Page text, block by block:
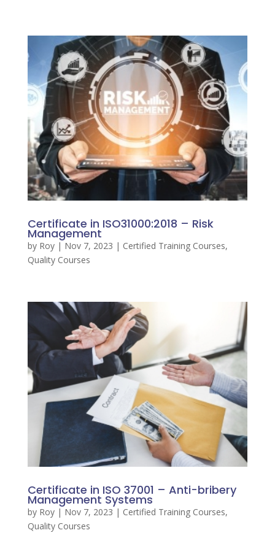
Certificate in ISO31000:2018 – Risk
Management
by Roy| Nov 7, 2023 | Certified Training Courses,
Quality Courses
Certificate in ISO 37001 – Anti-bribery
Management Systems
by Roy| Nov 7, 2023 | Certified Training Courses,
Quality Courses